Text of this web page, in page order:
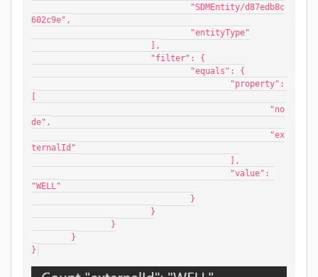
602c9e",
				"entityType"
			],
			"filter": {
				"equals": {
[
de",
ternalId"
					],
"WELL"
				}
			}
		}
	}
}